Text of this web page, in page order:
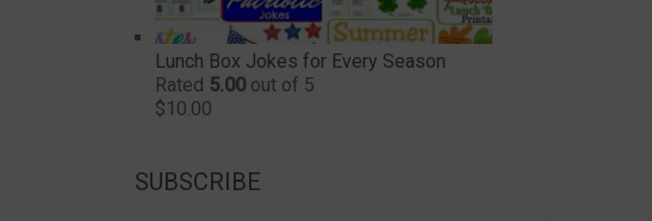
Lunch Box Jokes for Every Season
Rated 5.00out of 5
$10.00
SUBSCRIBE